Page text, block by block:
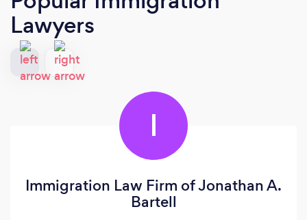
Lawyers
I
Immigration Law Firm of Jonathan A.
Bartell